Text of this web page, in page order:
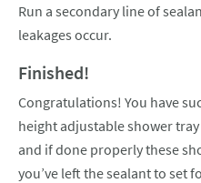
Run a secondary line of
leakages occur.
Finished!
Congratulations! You have
height adjustable shower
and if done properly these
you’ve left the sealant to set